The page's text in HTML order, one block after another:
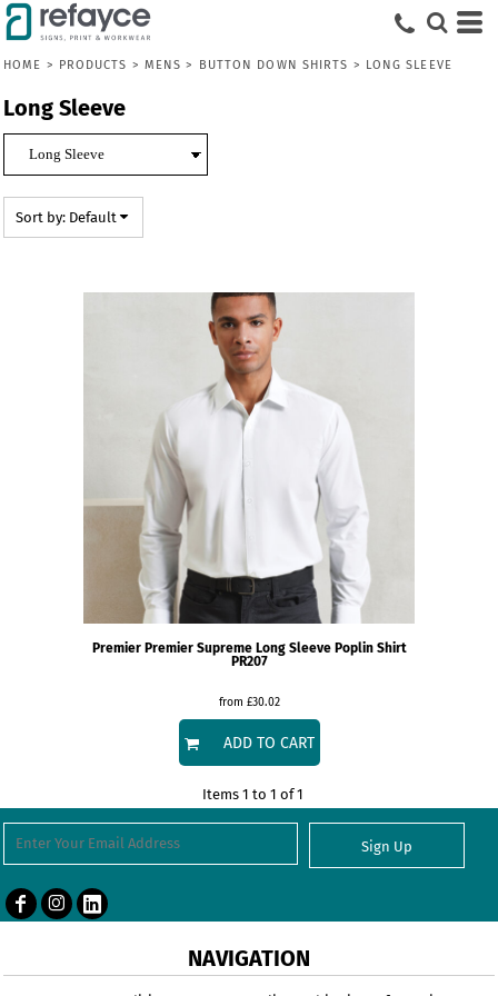
HOME > PRODUCTS > MENS > BUTTON DOWN SHIRTS > LONG SLEEVE
Long Sleeve
Sort by: Default
Premier Premier Supreme Long Sleeve Poplin Shirt
PR207
from £30.02
ADD TO CART
Items 1 to 1 of 1
Sign Up
NAVIGATION
Default
Date Added